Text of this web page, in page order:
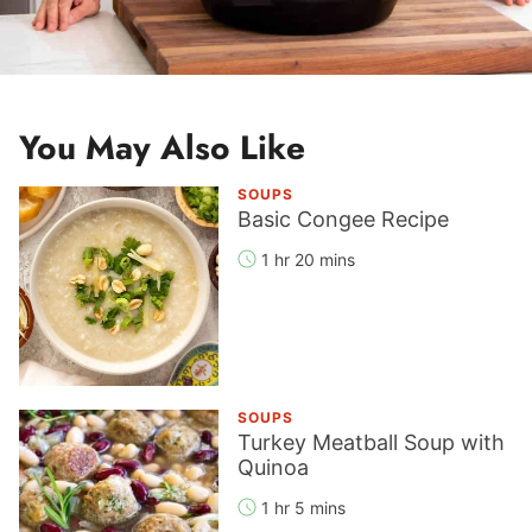
You May Also Like
SOUPS
Basic Congee Recipe
1 hr 20 mins
SOUPS
Turkey Meatball Soup with
Quinoa
1 hr 5 mins